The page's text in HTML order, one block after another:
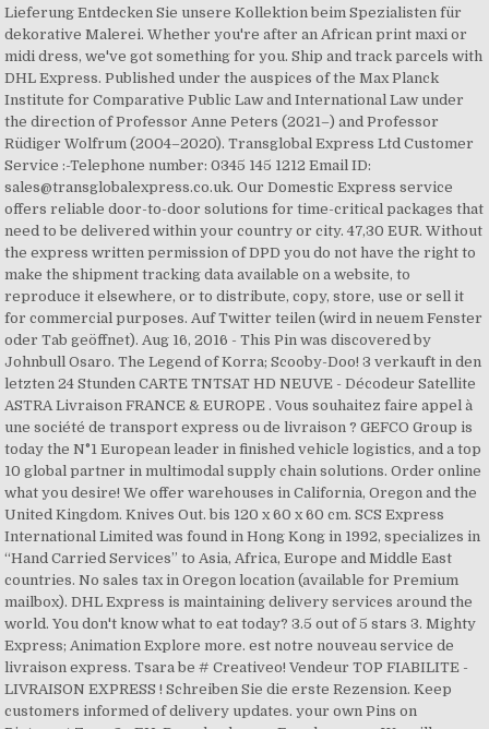
Lieferung Entdecken Sie unsere Kollektion beim Spezialisten für
dekorative Malerei. Whether you're after an African print maxi or
midi dress, we've got something for you. Ship and track parcels with
DHL Express. Published under the auspices of the Max Planck
Institute for Comparative Public Law and International Law under
the direction of Professor Anne Peters (2021–) and Professor
Rüdiger Wolfrum (2004–2020). Transglobal Express Ltd Customer
Service :-Telephone number: 0345 145 1212 Email ID:
sales@transglobalexpress.co.uk. Our Domestic Express service
offers reliable door-to-door solutions for time-critical packages that
need to be delivered within your country or city. 47,30 EUR. Without
the express written permission of DPD you do not have the right to
make the shipment tracking data available on a website, to
reproduce it elsewhere, or to distribute, copy, store, use or sell it
for commercial purposes. Auf Twitter teilen (wird in neuem Fenster
oder Tab geöffnet). Aug 16, 2016 - This Pin was discovered by
Johnbull Osaro. The Legend of Korra; Scooby-Doo! 3 verkauft in den
letzten 24 Stunden CARTE TNTSAT HD NEUVE - Décodeur Satellite
ASTRA Livraison FRANCE & EUROPE . Vous souhaitez faire appel à
une société de transport express ou de livraison ? GEFCO Group is
today the N°1 European leader in finished vehicle logistics, and a top
10 global partner in multimodal supply chain solutions. Order online
what you desire! We offer warehouses in California, Oregon and the
United Kingdom. Knives Out. bis 120 x 60 x 60 cm. SCS Express
International Limited was found in Hong Kong in 1992, specializes in
“Hand Carried Services” to Asia, Africa, Europe and Middle East
countries. No sales tax in Oregon location (available for Premium
mailbox). DHL Express is maintaining delivery services around the
world. You don't know what to eat today? 3.5 out of 5 stars 3. Mighty
Express; Animation Explore more. est notre nouveau service de
livraison express. Tsara be # Creativeo! Vendeur TOP FIABILITE -
LIVRAISON EXPRESS ! Schreiben Sie die erste Rezension. Keep
customers informed of delivery updates. your own Pins on